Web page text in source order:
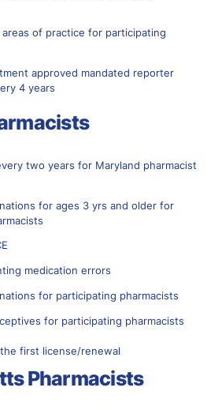
areas of practice for participating
approved mandated reporter
4 years
two years for Maryland pharmacist
for ages 3 yrs and older for
medication errors
for participating pharmacists
for participating pharmacists
first license/renewal
Pharmacists